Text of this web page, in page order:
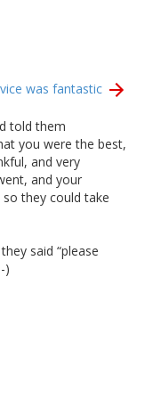
was fantastic
told them
you were the best,
and very
and your
they could take
said “please
)